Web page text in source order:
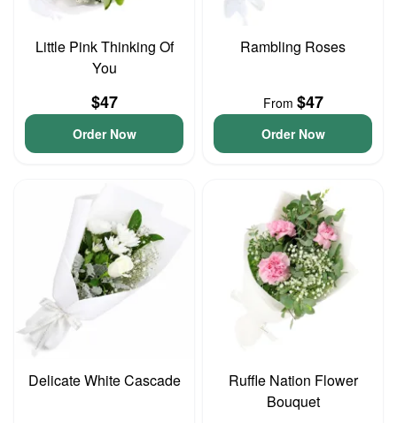
Little Pink Thinking Of
You
$47
Order Now
Rambling Roses
From $47
Order Now
Delicate White Cascade
Ruffle Nation Flower
Bouquet